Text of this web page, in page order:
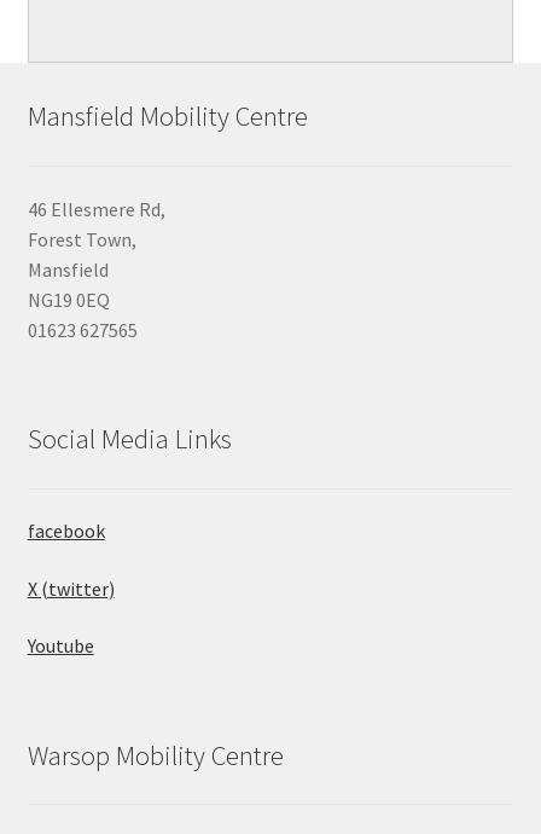
Mansfield Mobility Centre
46 Ellesmere Rd,
Forest Town,
Mansfield
NG19 0EQ
01623 627565
Social Media Links
facebook
X (twitter)
Youtube
Warsop Mobility Centre